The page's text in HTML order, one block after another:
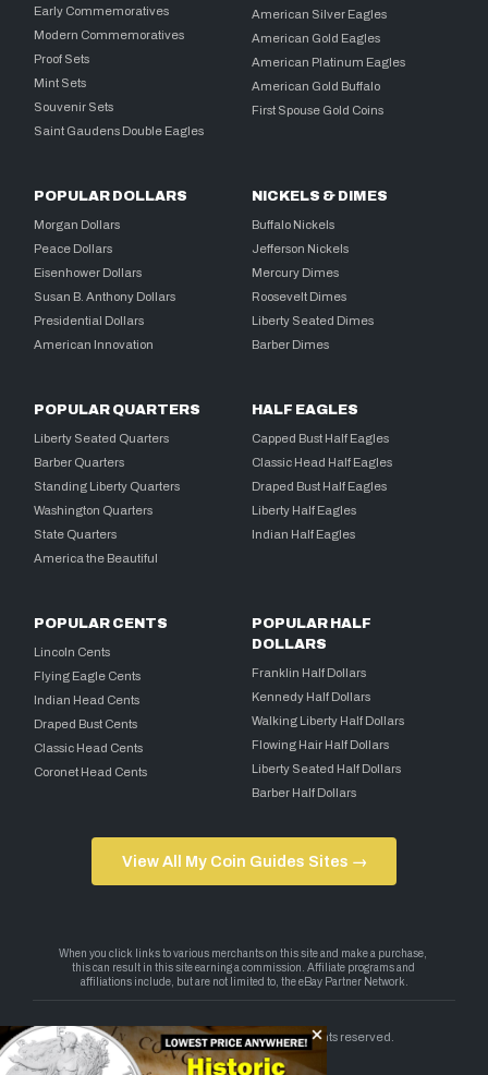
Early Commemoratives
Modern Commemoratives
Proof Sets
Mint Sets
Souvenir Sets
Saint Gaudens Double Eagles
American Silver Eagles
American Gold Eagles
American Platinum Eagles
American Gold Buffalo
First Spouse Gold Coins
POPULAR DOLLARS
Morgan Dollars
Peace Dollars
Eisenhower Dollars
Susan B. Anthony Dollars
Presidential Dollars
American Innovation
NICKELS & DIMES
Buffalo Nickels
Jefferson Nickels
Mercury Dimes
Roosevelt Dimes
Liberty Seated Dimes
Barber Dimes
POPULAR QUARTERS
Liberty Seated Quarters
Barber Quarters
Standing Liberty Quarters
Washington Quarters
State Quarters
America the Beautiful
HALF EAGLES
Capped Bust Half Eagles
Classic Head Half Eagles
Draped Bust Half Eagles
Liberty Half Eagles
Indian Half Eagles
POPULAR CENTS
Lincoln Cents
Flying Eagle Cents
Indian Head Cents
Draped Bust Cents
Classic Head Cents
Coronet Head Cents
POPULAR HALF
DOLLARS
Franklin Half Dollars
Kennedy Half Dollars
Walking Liberty Half Dollars
Flowing Hair Half Dollars
Liberty Seated Half Dollars
Barber Half Dollars
View All My Coin Guides Sites →
Copyright 2026 — My Coin Guides. All rights reserved.